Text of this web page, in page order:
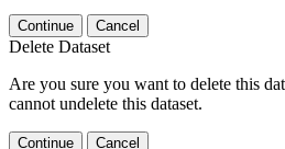
Continue Cancel
Delete Dataset
Are you sure you want to delete this
cannot undelete this dataset.
Continue Cancel